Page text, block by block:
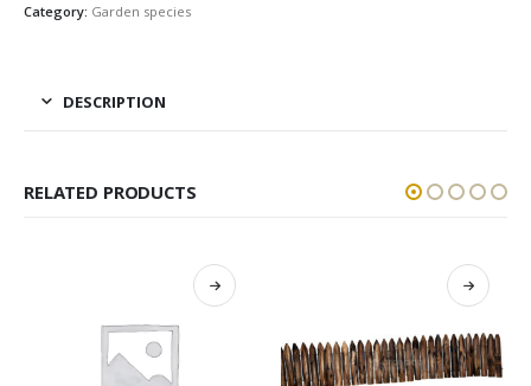
Category: Garden species
DESCRIPTION
RELATED PRODUCTS